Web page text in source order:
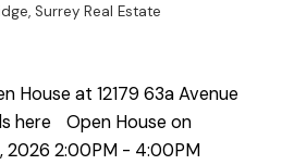
Surrey Real Estate
House at 12179 63a Avenue
here
Open House on
2026 2:00PM - 4:00PM